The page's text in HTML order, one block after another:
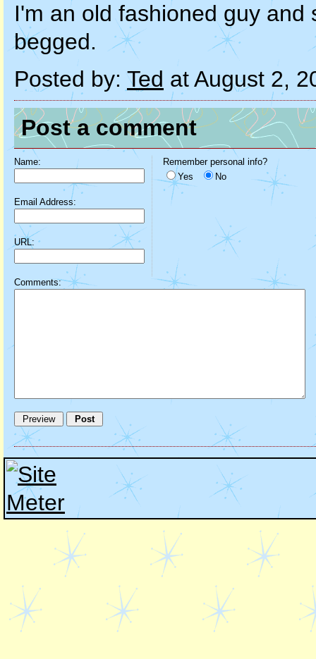
I'm an old fashioned guy
begged.
Posted by: Ted at August 2,
Post a comment
Name:
Email Address:
URL:
Remember personal info?
Yes
No
Comments: